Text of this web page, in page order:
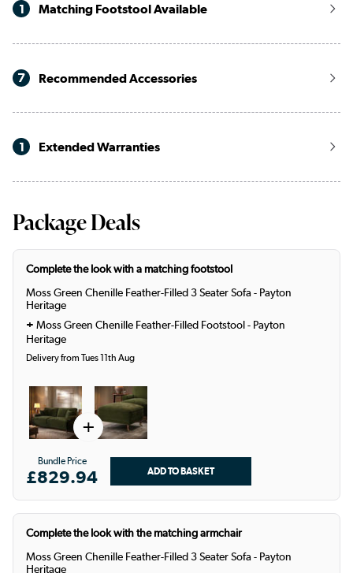
1 Matching Footstool Available
7 Recommended Accessories
1 Extended Warranties
Package Deals
Complete the look with a matching footstool
Moss Green Chenille Feather-Filled 3 Seater Sofa - Payton
Heritage
+ Moss Green Chenille Feather-Filled Footstool - Payton
Heritage
Delivery from Tues 11th Aug
+
Bundle Price
£829.94
Complete the look with the matching armchair
Moss Green Chenille Feather-Filled 3 Seater Sofa - Payton
Heritage